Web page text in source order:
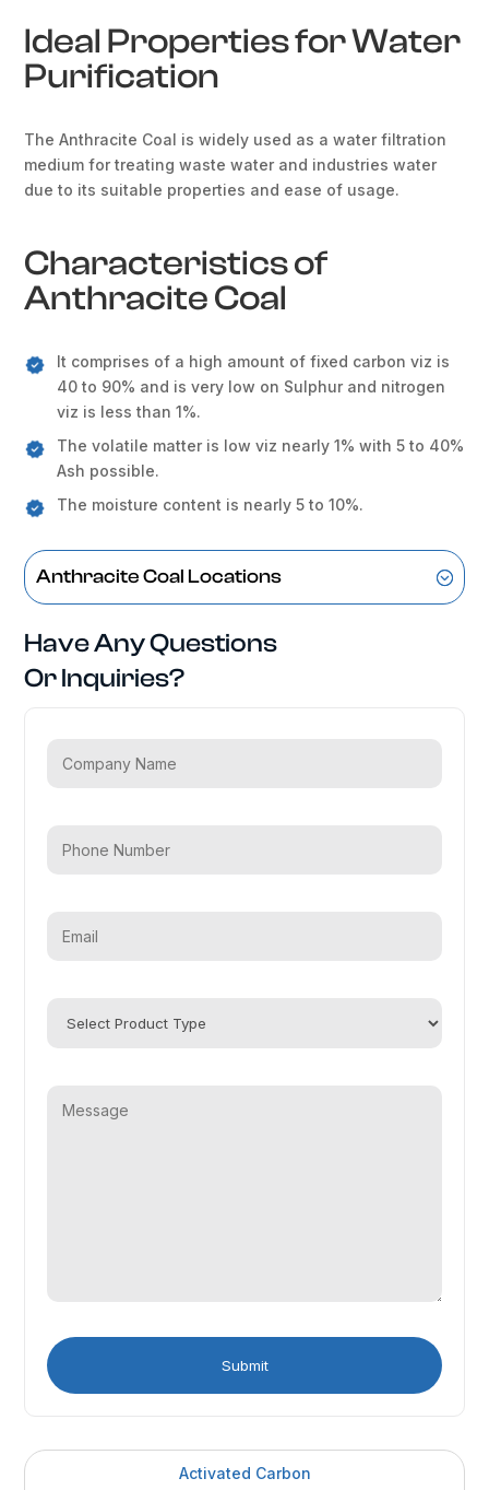
Ideal Properties for Water
Purification
The Anthracite Coal is widely used as a water filtration
medium for treating waste water and industries water
due to its suitable properties and ease of usage.
Characteristics of
Anthracite Coal
It comprises of a high amount of fixed carbon viz is
40 to 90% and is very low on Sulphur and nitrogen
viz is less than 1%.
The volatile matter is low viz nearly 1% with 5 to 40%
Ash possible.
The moisture content is nearly 5 to 10%.
Anthracite Coal Locations
Have Any Questions
Or Inquiries?
Activated Carbon